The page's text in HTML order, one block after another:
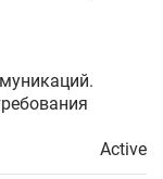
Active